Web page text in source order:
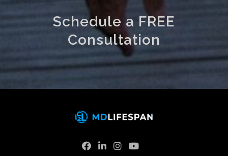
Schedule a FREE
Consultation